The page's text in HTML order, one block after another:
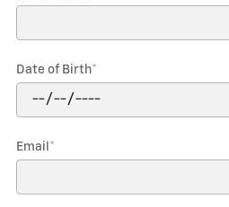
Date of Birth*
Email *